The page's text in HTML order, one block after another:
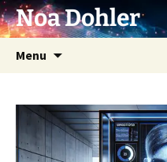
Skip
to Noa Dohler
Menu